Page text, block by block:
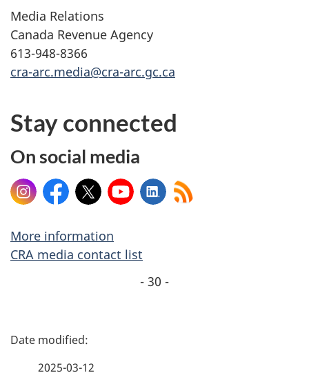
Media Relations
Canada Revenue Agency
613-948-8366
cra-arc.media@cra-arc.gc.ca
Stay connected
On social media
InstagramFacebook
X YouTubeLinkedIn
More information
CRA media contact list
- 30 -
P
2025-03-12